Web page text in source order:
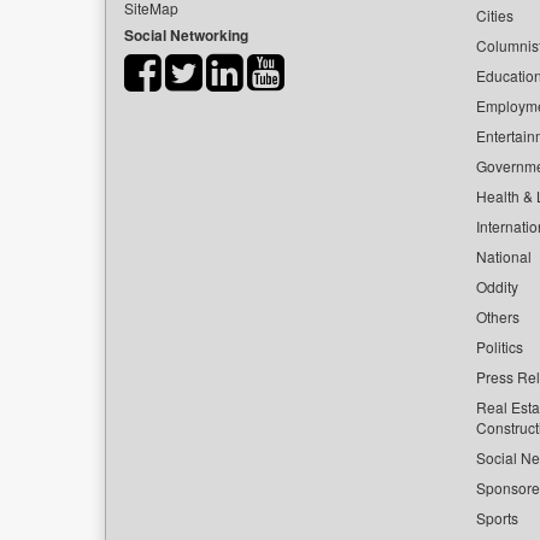
SiteMap
Social Networking
Cities
Health &
National
Oddity
Others
Politics
Press
Real
Social
Sports